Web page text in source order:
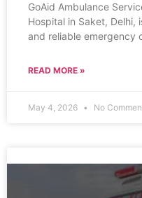
GoAid Ambulance
Hospital in Saket, Delhi,
and reliable emergency
READ MORE »
May 4, 2026 No